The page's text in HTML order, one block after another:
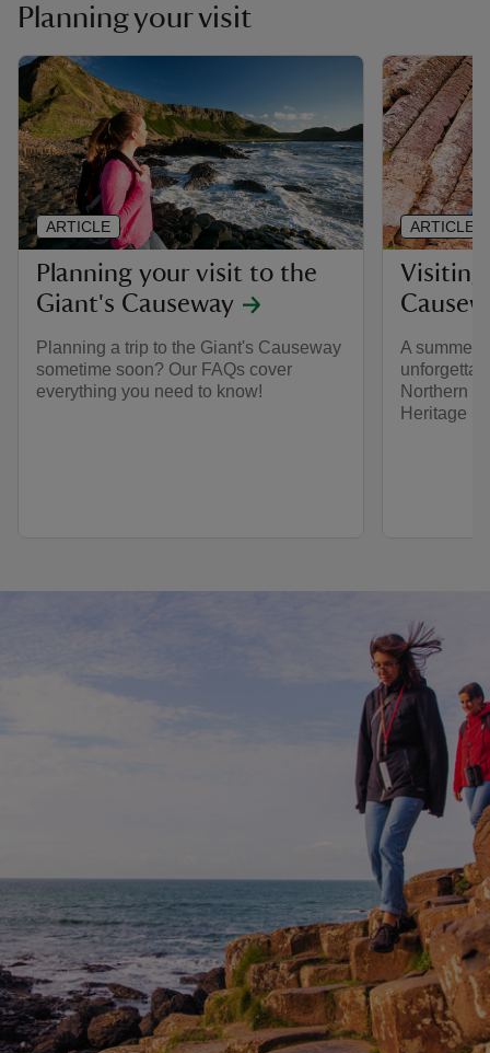
Planning your visit
Planning your visit to the
Giant's Causeway
Planning a trip to the Giant's Causeway
sometime soon? Our FAQs cover
everything you need to know!
ARTICLE
A summer
Northern
Heritage
ARTICLE